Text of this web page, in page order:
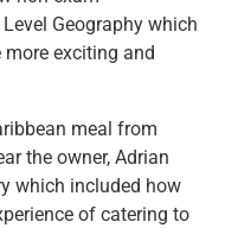
Geography which
exciting and
meal from
the owner, Adrian
which included how
of catering to